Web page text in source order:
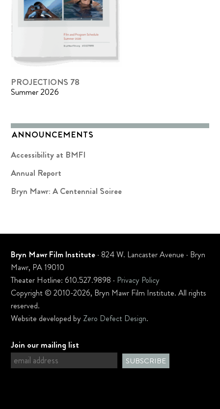
PROJECTIONS 78
Summer 2026
ANNOUNCEMENTS
Accessibility at BMFI
Annual Report
Bryn Mawr: A Centennial Soiree
Bryn Mawr Film Institute · 824 W. Lancaster Avenue · Bryn
Mawr, PA 19010
Theater Hotline: 610.527.9898 · Privacy Policy
Copyright © 2010-2026, Bryn Mawr Film Institute. All rights
reserved.
Website developed by Zero Defect Design.
Join our mailing list